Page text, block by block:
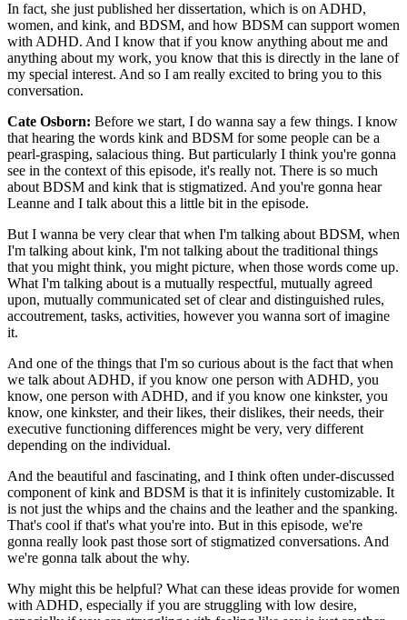
In fact, she just published her dissertation, which is on ADHD,
women, and kink, and BDSM, and how BDSM can support women
with ADHD. And I know that if you know anything about me and
anything about my work, you know that this is directly in the lane of
my special interest. And so I am really excited to bring you to this
conversation.
Cate Osborn: Before we start, I do wanna say a few things. I know
that hearing the words kink and BDSM for some people can be a
pearl-grasping, salacious thing. But particularly I think you're gonna
see in the context of this episode, it's really not. There is so much
about BDSM and kink that is stigmatized. And you're gonna hear
Leanne and I talk about this a little bit in the episode.
But I wanna be very clear that when I'm talking about BDSM, when
I'm talking about kink, I'm not talking about the traditional things
that you might think, you might picture, when those words come up.
What I'm talking about is a mutually respectful, mutually agreed
upon, mutually communicated set of clear and distinguished rules,
accoutrement, tasks, activities, however you wanna sort of imagine
it.
And one of the things that I'm so curious about is the fact that when
we talk about ADHD, if you know one person with ADHD, you
know, one person with ADHD, and if you know one kinkster, you
know, one kinkster, and their likes, their dislikes, their needs, their
executive functioning differences might be very, very different
depending on the individual.
And the beautiful and fascinating, and I think often under-discussed
component of kink and BDSM is that it is infinitely customizable. It
is not just the whips and the chains and the leather and the spanking.
That's cool if that's what you're into. But in this episode, we're
gonna really look past those sort of stigmatized conversations. And
we're gonna talk about the why.
Why might this be helpful? What can these ideas provide for women
with ADHD, especially if you are struggling with low desire,